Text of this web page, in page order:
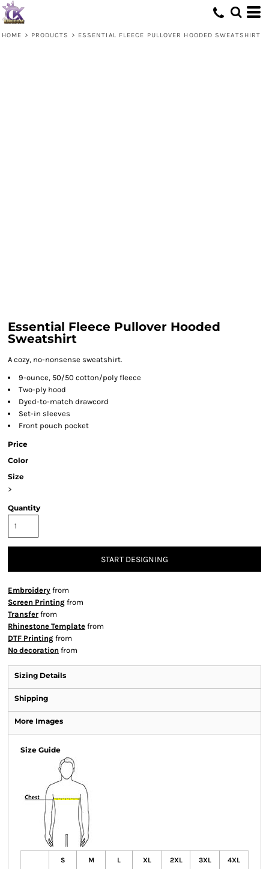
HOME > PRODUCTS > ESSENTIAL FLEECE PULLOVER HOODED SWEATSHIRT
Essential Fleece Pullover Hooded
Sweatshirt
A cozy, no-nonsense sweatshirt.
9-ounce, 50/50 cotton/poly fleece
Two-ply hood
Dyed-to-match drawcord
Set-in sleeves
Front pouch pocket
Price
Color
Size
>
Quantity
START DESIGNING
Embroidery from
Screen Printing from
Transfer from
Rhinestone Template from
DTF Printing from
No decoration from
Sizing Details
Shipping
More Images
Size Guide
S M L XL 2XL 3XL 4XL